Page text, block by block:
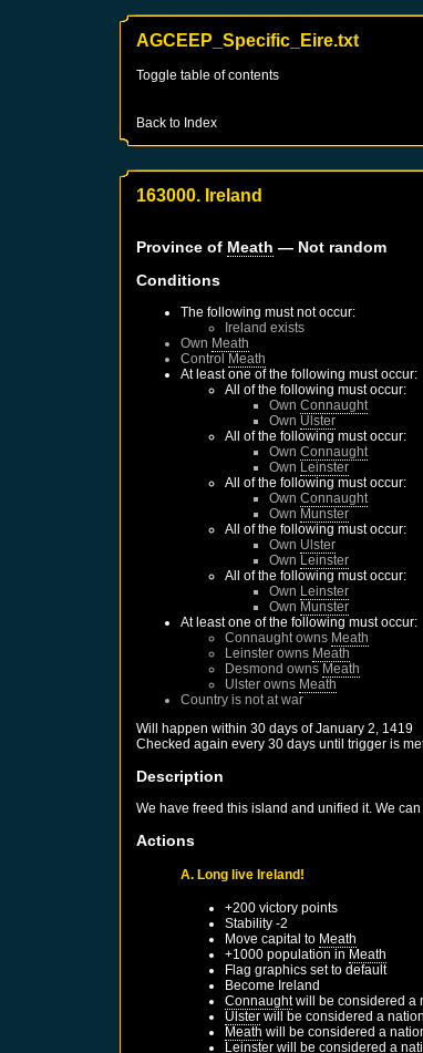
AGCEEP_Specific_Eire.txt
Toggle table of contents
Back to Index
163000. Ireland
Province of Meath — Not random
Conditions
The following must not occur:
Ireland exists
Own Meath
Control Meath
At least one of the following must occur:
All of the following must occur:
Own Connaught
Own Ulster
All of the following must occur:
Own Connaught
Own Leinster
All of the following must occur:
Own Connaught
Own Munster
All of the following must occur:
Own Ulster
Own Leinster
All of the following must occur:
Own Leinster
Own Munster
At least one of the following must occur:
Connaughtowns Meath
Leinsterowns Meath
Desmond owns Meath
Ulsterowns Meath
Country is not at war
Will happen within 30 days ofJanuary 2, 1419
Checked again every 30 days until trigger is
Description
We have freed this island and unified it. We
Actions
A. Long live Ireland!
+200 victory points
Stability -2
Move capital to Meath
+1000 population in Meath
Flag graphics set to default
Become Ireland
Connaughtwill be considered a
Ulsterwill be considered a
Meath will be considered a
Leinsterwill be considered a